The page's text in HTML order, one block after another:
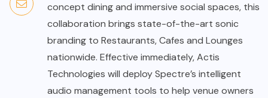
concept dining and immersive social spaces, this
collaboration brings state-of-the-art sonic
branding to Restaurants, Cafes and Lounges
nationwide. Effective immediately, Actis
Technologies will deploy Spectre’s intelligent
audio management tools to help venue owners